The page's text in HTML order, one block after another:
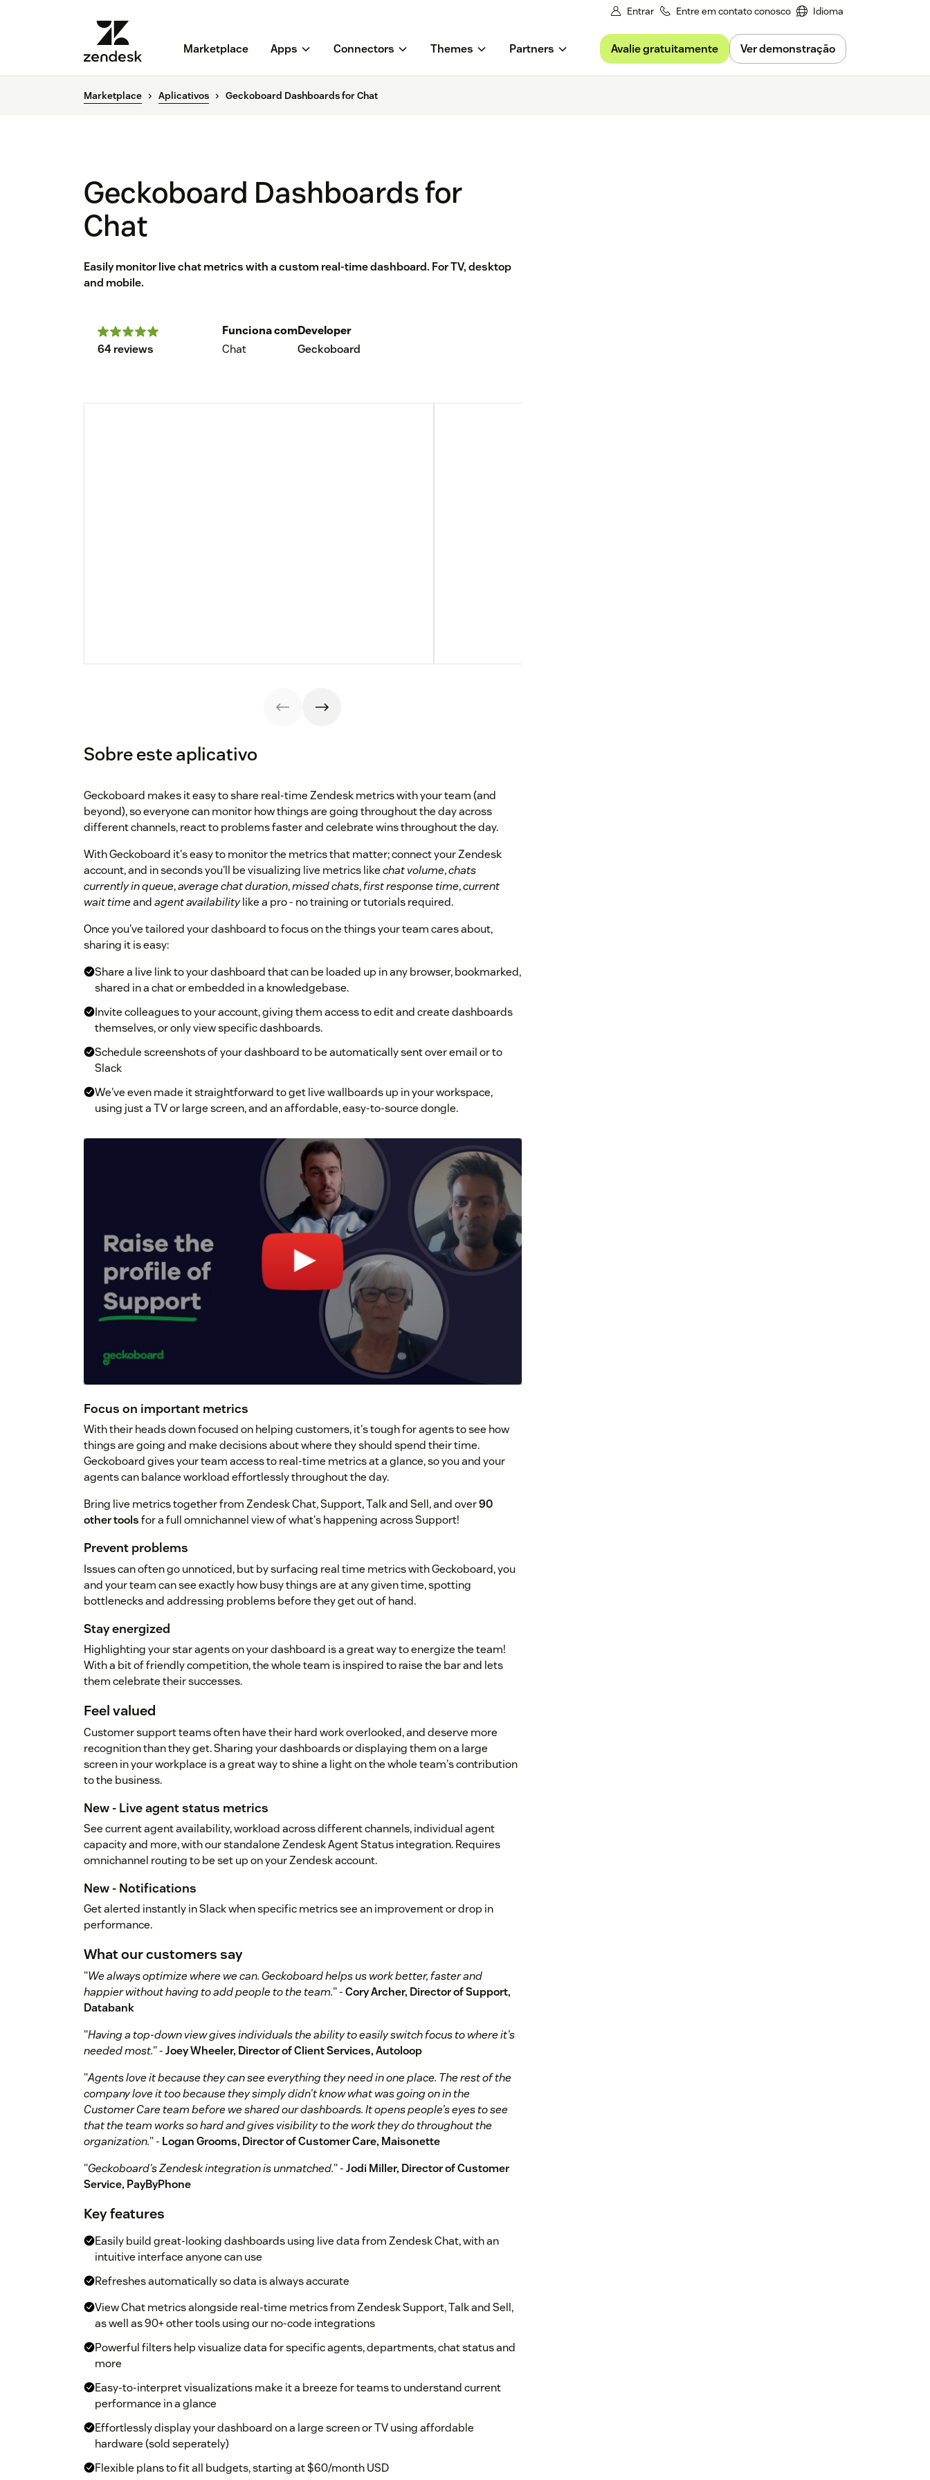
Entrar Entre em contato conosco Idioma
Marketplace Apps Connectors Themes Partners Avalie gratuitamente Ver demonstração
Marketplace Aplicativos Geckoboard Dashboards for Chat
Geckoboard Dashboards for
Chat
Easily monitor live chat metrics with a custom real-time dashboard. For TV, desktop
and mobile.
64 reviews
Funciona com
Chat
Developer
Geckoboard
Sobre este aplicativo
Geckoboard makes it easy to share real-time Zendesk metrics with your team (and
beyond), so everyone can monitor how things are going throughout the day across
different channels, react to problems faster and celebrate wins throughout the day.
With Geckoboard it's easy to monitor the metrics that matter; connect your Zendesk
account, and in seconds you'll be visualizing live metrics likechat volume,chats
currently in queue,average chat duration,missed chats,first response time,current
wait timeandagent availabilitylike a pro - no training or tutorials required.
Once you've tailored your dashboard to focus on the things your team cares about,
sharing it is easy:
Share a live link to your dashboard that can be loaded up in any browser, bookmarked,
shared in a chat or embedded in a knowledgebase.
Invite colleagues to your account, giving them access to edit and create dashboards
themselves, or only view specific dashboards.
Schedule screenshots of your dashboard to be automatically sent over email or to
Slack
We've even made it straightforward to get live wallboards up in your workspace,
using just a TV or large screen, and an affordable, easy-to-source dongle.
Focus on important metrics
With their heads down focused on helping customers, it's tough for agents to see how
things are going and make decisions about where they should spend their time.
Geckoboard gives your team access to real-time metrics at a glance, so you and your
agents can balance workload effortlessly throughout the day.
Bring live metrics together from Zendesk Chat, Support, Talk and Sell, and over90
other toolsfor a full omnichannel view of what's happening across Support!
Prevent problems
Issues can often go unnoticed, but by surfacing real time metrics with Geckoboard, you
and your team can see exactly how busy things are at any given time, spotting
bottlenecks and addressing problems before they get out of hand.
Stay energized
Highlighting your star agents on your dashboard is a great way to energize the team!
With a bit of friendly competition, the whole team is inspired to raise the bar and lets
them celebrate their successes.
Feel valued
Customer support teams often have their hard work overlooked, and deserve more
recognition than they get. Sharing your dashboards or displaying them on a large
screen in your workplace is a great way to shine a light on the whole team's contribution
to the business.
New - Live agent status metrics
See current agent availability, workload across different channels, individual agent
capacity and more, with our standalone Zendesk Agent Status integration. Requires
omnichannel routing to be set up on your Zendesk account.
New - Notifications
Get alerted instantly in Slack when specific metrics see an improvement or drop in
performance.
What our customers say
"We always optimize where we can. Geckoboard helps us work better, faster and
happier without having to add people to the team." -Cory Archer, Director of Support,
Databank
"Having a top-down view gives individuals the ability to easily switch focus to where it's
needed most." -Joey Wheeler, Director of Client Services, Autoloop
"Agents love it because they can see everything they need in one place. The rest of the
company love it too because they simply didn't know what was going on in the
Customer Care team before we shared our dashboards. It opens people's eyes to see
that the team works so hard and gives visibility to the work they do throughout the
organization." - Logan Grooms, Director of Customer Care, Maisonette
"Geckoboard's Zendesk integration is unmatched." -Jodi Miller, Director of Customer
Service, PayByPhone
Key features
Easily build great-looking dashboards using live data from Zendesk Chat, with an
intuitive interface anyone can use
Refreshes automatically so data is always accurate
View Chat metrics alongside real-time metrics from Zendesk Support, Talk and Sell,
as well as 90+ other tools using our no-code integrations
Powerful filters help visualize data for specific agents, departments, chat status and
more
Easy-to-interpret visualizations make it a breeze for teams to understand current
performance in a glance
Effortlessly display your dashboard on a large screen or TV using affordable
hardware (sold seperately)
Flexible plans to fit all budgets, starting at $60/month USD